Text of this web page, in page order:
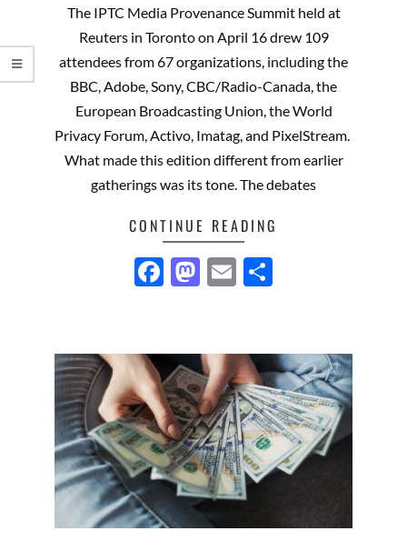
The IPTC Media Provenance Summit held at
Reuters in Toronto on April 16 drew 109
attendees from 67 organizations, including the
BBC, Adobe, Sony, CBC/Radio-Canada, the
European Broadcasting Union, the World
Privacy Forum, Activo, Imatag, and PixelStream.
What made this edition different from earlier
gatherings was its tone. The debates
CONTINUE READING
Facebook
Mastodon
Email